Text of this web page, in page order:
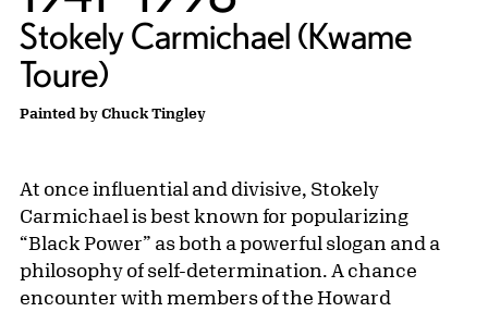
Stokely Carmichael (Kwame
Toure)
Painted by Chuck Tingley
At once influential and divisive, Stokely
Carmichael is best known for popularizing
“Black Power” as both a powerful slogan and a
philosophy of self-determination. A chance
encounter with members of the Howard